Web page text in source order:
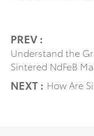
PREV :
Understand the
Sintered NdFeB
NEXT : How Are